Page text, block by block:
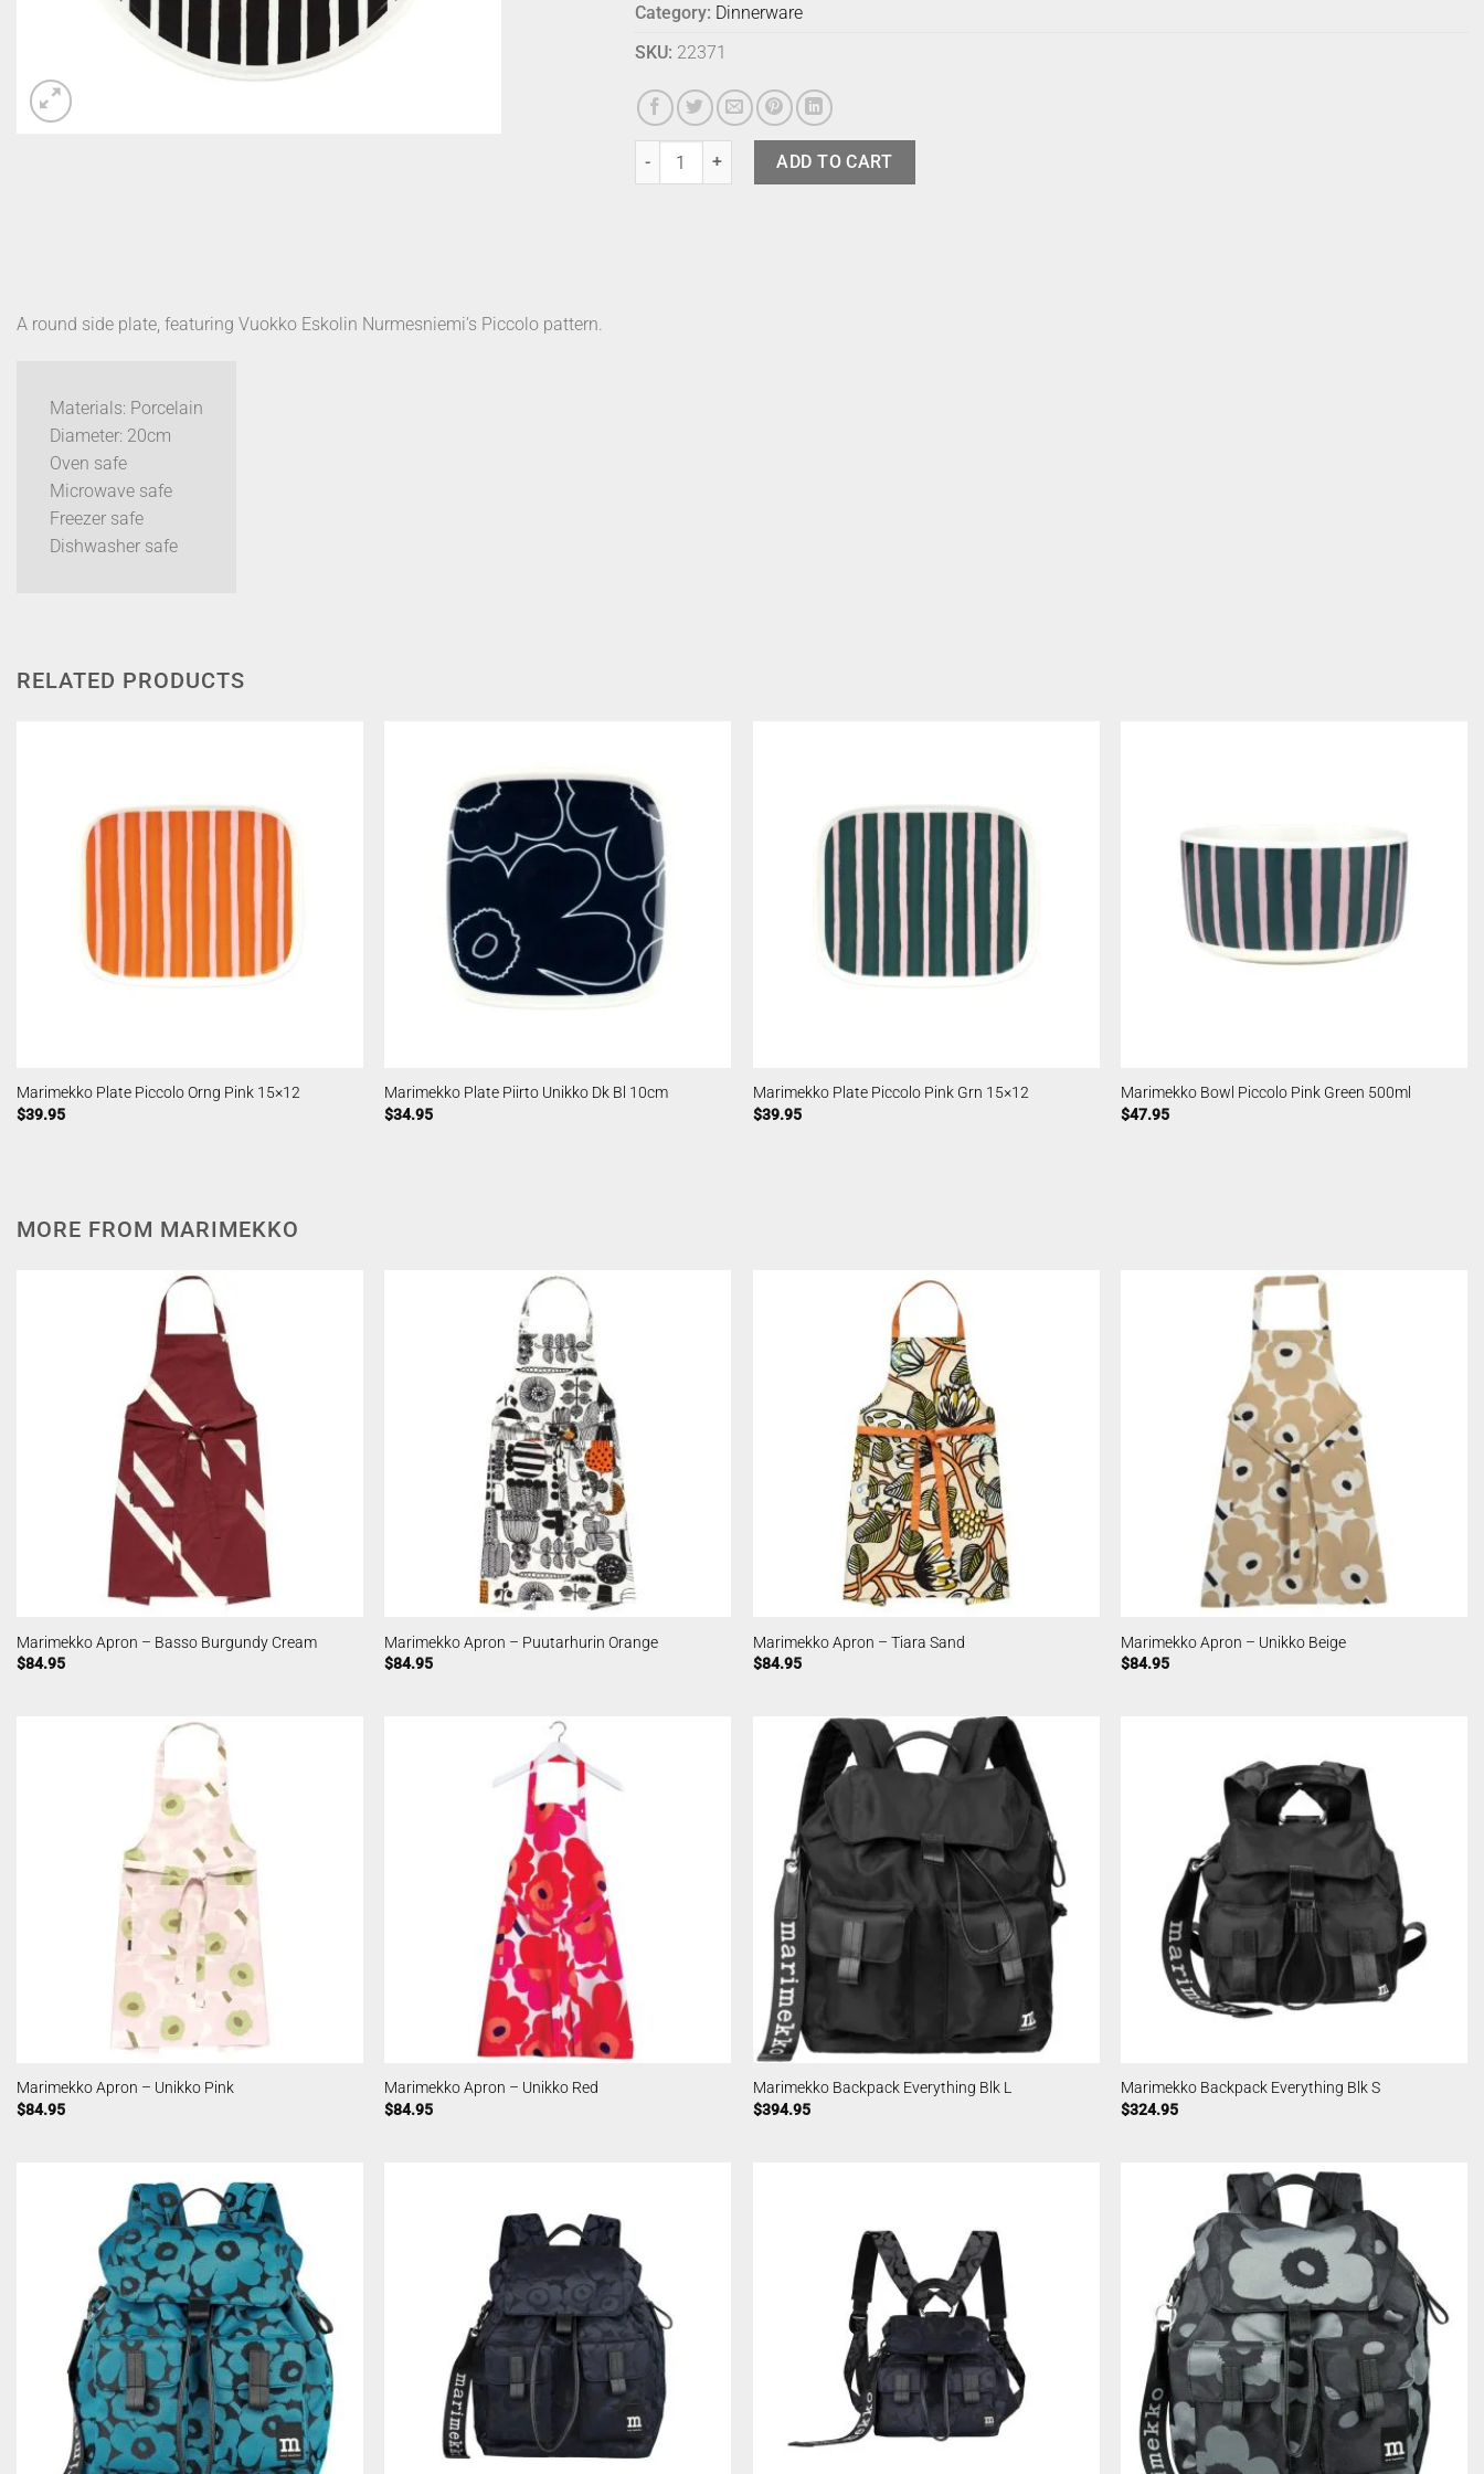
Category: Dinnerware
SKU: 22371
Marimekko Plate Piccolo Black 20cm quantity
ADD TO CART
A round side plate, featuring Vuokko Eskolin Nurmesniemi’s Piccolo pattern.
Materials: Porcelain
Diameter: 20cm
Oven safe
Microwave safe
Freezer safe
Dishwasher safe
RELATED PRODUCTS
Marimekko Plate Piccolo Orng Pink 15×12
$39.95
Marimekko Plate Piirto Unikko Dk Bl 10cm
$34.95
Marimekko Plate Piccolo Pink Grn 15×12
$39.95
Marimekko Bowl Piccolo Pink Green 500ml
$47.95
MORE FROM MARIMEKKO
Marimekko Apron – Basso Burgundy Cream
$84.95
Marimekko Apron – Puutarhurin Orange
$84.95
Marimekko Apron – Tiara Sand
$84.95
Marimekko Apron – Unikko Beige
$84.95
Marimekko Apron – Unikko Pink
$84.95
Marimekko Apron – Unikko Red
$84.95
Marimekko Backpack Everything Blk L
$394.95
Marimekko Backpack Everything Blk S
$324.95